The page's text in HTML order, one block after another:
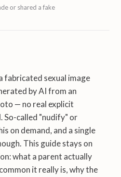
or shared a fake
fabricated sexual image
by AI from an
— no real explicit
So-called "nudify" or
on demand, and a single
This guide stays on
what a parent actually
it really is, why the